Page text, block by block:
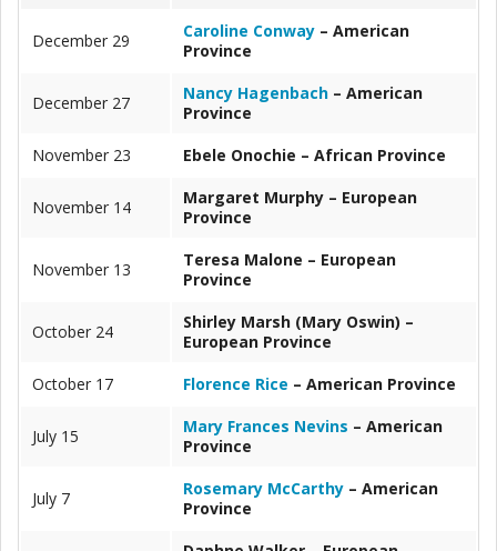
December 29 Caroline Conway – American
Province
December 27 Nancy Hagenbach – American
Province
November 23
Ebele Onochie – African Province
November 14
Margaret Murphy – European
Province
November 13
Teresa Malone – European
Province
October 24
Shirley Marsh (Mary Oswin) –
European Province
October 17
Florence Rice – American Province
July 15 Mary Frances Nevins – American
Province
July 7 Rosemary McCarthy – American
Province